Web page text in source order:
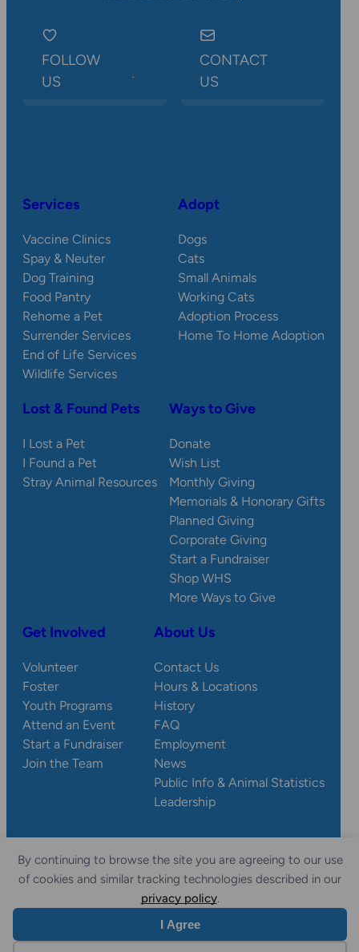
By continuing to browse the site you are agreeing to our use
of cookies and similar tracking technologies described in our
privacy policy.
I Agree
FOLLOW
US
CONTACT
US
Services
Vaccine Clinics
Spay & Neuter
Dog Training
Food Pantry
Rehome a Pet
Surrender Services
End of Life Services
Wildlife Services
Adopt
Dogs
Cats
Small Animals
Working Cats
Adoption Process
Home To Home Adoption
Lost & Found Pets
I Lost a Pet
I Found a Pet
Stray Animal Resources
Ways to Give
Donate
Wish List
Monthly Giving
Memorials & Honorary Gifts
Planned Giving
Corporate Giving
Start a Fundraiser
Shop WHS
More Ways to Give
Get Involved
Volunteer
Foster
Youth Programs
Attend an Event
Start a Fundraiser
Join the Team
About Us
Contact Us
Hours & Locations
History
FAQ
Employment
News
Public Info & Animal Statistics
Leadership
© 2026 Wisconsin
Privacy
Policy
Accessibility
Statement
Sitemap
Website by Yoko Co